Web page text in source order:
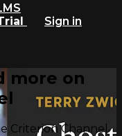
Sign in
more on
Criterion Channel